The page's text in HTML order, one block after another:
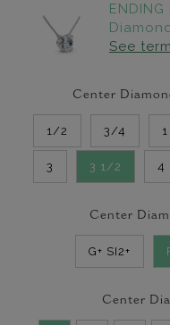
See
Center
1/2 3/4 1
3 3 1/2 4
Center
G+ SI2+
Center